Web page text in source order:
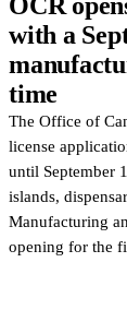
with a
time
The Office of
license
until September
islands,
Manufacturing
opening for the